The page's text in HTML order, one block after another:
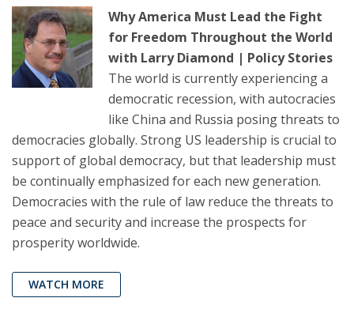
Why America Must Lead the Fight
for Freedom Throughout the World
with Larry Diamond | Policy Stories
The world is currently experiencing a
democratic recession, with autocracies
like China and Russia posing threats to
democracies globally. Strong US leadership is crucial to
support of global democracy, but that leadership must
be continually emphasized for each new generation.
Democracies with the rule of law reduce the threats to
peace and security and increase the prospects for
prosperity worldwide.
WATCH MORE